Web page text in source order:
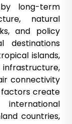
long-term
natural
and policy
destinations
islands,
connectivity
factors create
countries,